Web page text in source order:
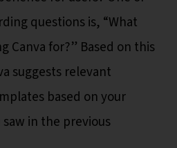
questions is, “What
Canva for?” Based on this
suggests relevant
based on your
in the previous